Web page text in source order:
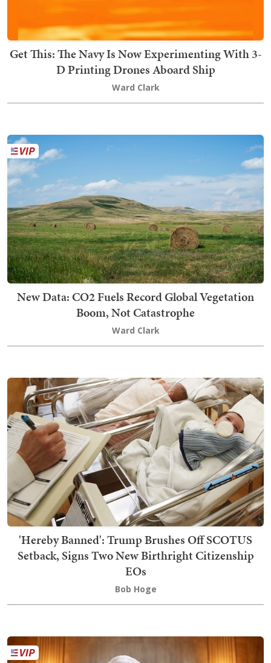
Get This: The Navy Is Now Experimenting With 3-
D Printing Drones Aboard Ship
Ward Clark
New Data: CO2 Fuels Record Global Vegetation
Boom, Not Catastrophe
Ward Clark
'Hereby Banned': Trump Brushes Off SCOTUS
Setback, Signs Two New Birthright Citizenship
EOs
Bob Hoge